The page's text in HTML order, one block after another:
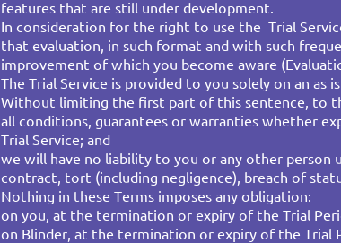
features that are still under development.
In consideration for the right to use the Trial
that evaluation, in such format and with such
improvement of which you become aware
The Trial Service is provided to you solely on an
Without limiting the first part of this sentence, to
all conditions, guarantees or warranties whether
Trial Service; and​
we will have no liability to you or any other person
contract, tort (including negligence), breach of
Nothing in these Terms imposes any obligation:​
on you, at the termination or expiry of the Trial
on Blinder, at the termination or expiry of the Trial